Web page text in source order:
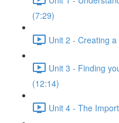
(7:29)
Unit 2 - Creating
Unit 3 - Finding
(12:14)
Unit 4 - The